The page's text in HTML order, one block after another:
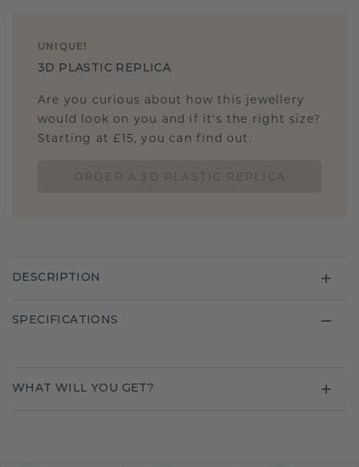
UNIQUE !
3D PLASTIC REPLICA
Are you curious about how this jewellery
would look on you and if it's the right size?
Starting at £15, you can find out.
DESCRIPTION
SPECIFICATIONS
WHAT WILL YOU GET?